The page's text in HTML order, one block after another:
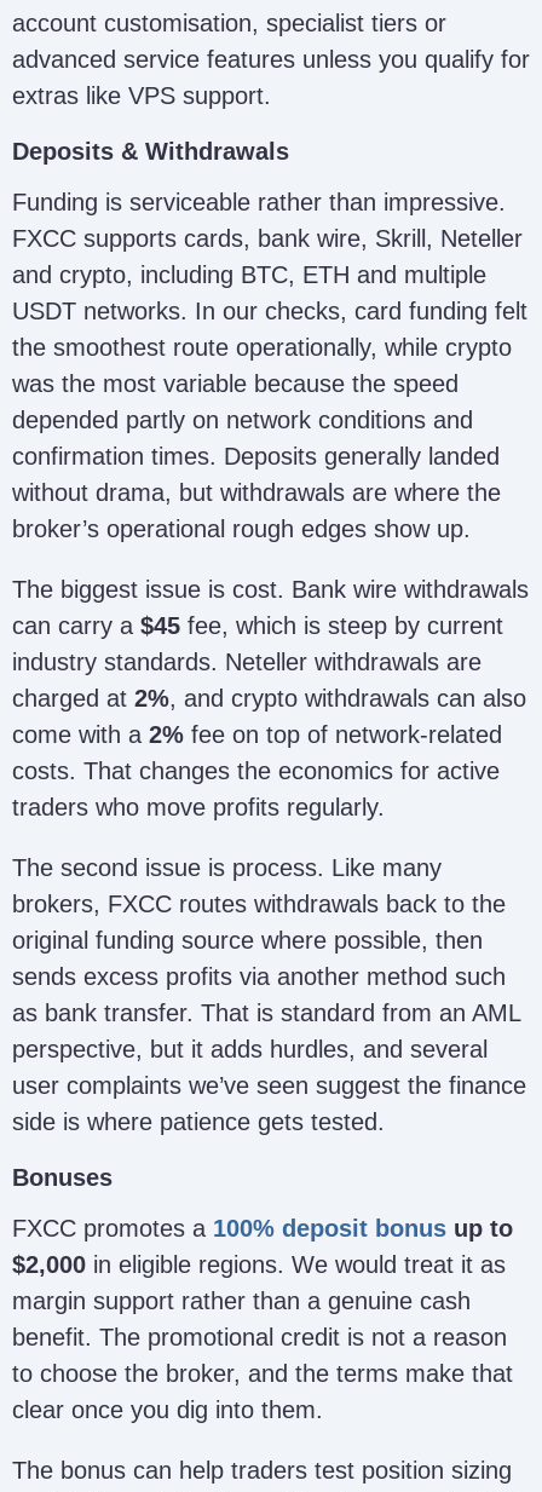
account customisation, specialist tiers or
advanced service features unless you qualify for
extras like VPS support.
Deposits & Withdrawals
Funding is serviceable rather than impressive.
FXCC supports cards, bank wire, Skrill, Neteller
and crypto, including BTC, ETH and multiple
USDT networks. In our checks, card funding felt
the smoothest route operationally, while crypto
was the most variable because the speed
depended partly on network conditions and
confirmation times. Deposits generally landed
without drama, but withdrawals are where the
broker’s operational rough edges show up.
The biggest issue is cost. Bank wire withdrawals
can carry a $45 fee, which is steep by current
industry standards. Neteller withdrawals are
charged at 2%, and crypto withdrawals can also
come with a 2% fee on top of network-related
costs. That changes the economics for active
traders who move profits regularly.
The second issue is process. Like many
brokers, FXCC routes withdrawals back to the
original funding source where possible, then
sends excess profits via another method such
as bank transfer. That is standard from an AML
perspective, but it adds hurdles, and several
user complaints we’ve seen suggest the finance
side is where patience gets tested.
Bonuses
FXCC promotes a 100% deposit bonus up to
$2,000 in eligible regions. We would treat it as
margin support rather than a genuine cash
benefit. The promotional credit is not a reason
to choose the broker, and the terms make that
clear once you dig into them.
The bonus can help traders test position sizing